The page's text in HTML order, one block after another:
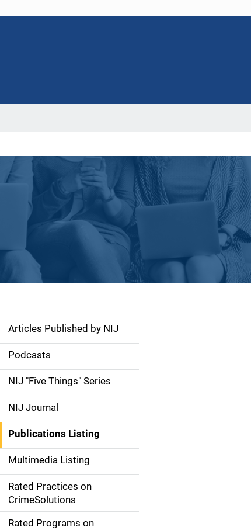
S
d
Articles Published by NIJ
Podcasts
NIJ "Five Things" Series
NIJ Journal
Publications Listing
Multimedia Listing
Rated Practices on
CrimeSolutions
Rated Programs on